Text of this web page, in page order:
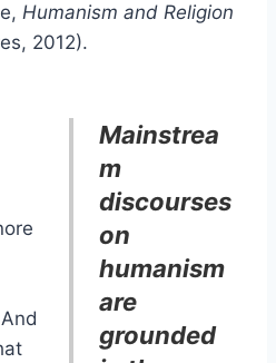
Humanism and Religion
2012).
Mainstrea
m
discourses
on
humanism
are
grounded